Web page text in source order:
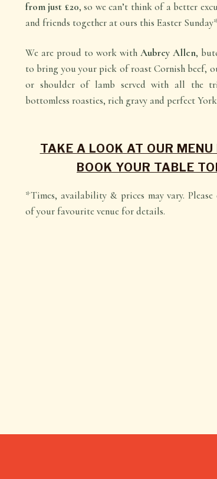
from just £20, so we can’t think of a better
and friends together at ours this Easter
We are proud to work with Aubrey Allen,
to bring you your pick of roast Cornish beef,
or shoulder of lamb served with all the
bottomless roasties, rich gravy and perfect
TAKE A LOOK AT OUR MENU
BOOK YOUR TABLE
*Times, availability & prices may vary. Please
of your favourite venue for details.